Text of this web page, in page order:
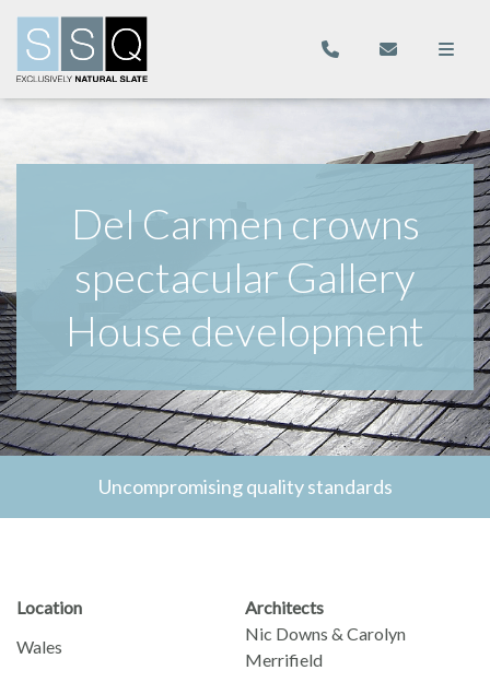
Del Carmen crowns
spectacular Gallery
House development
Uncompromising quality standards
Location
Wales
Architects
Nic Downs & Carolyn
Merrifield